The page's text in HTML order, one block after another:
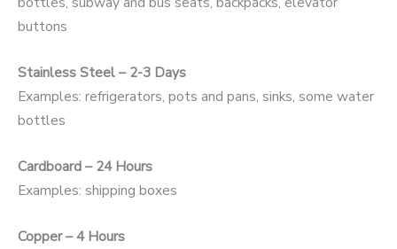
buttons
Stainless Steel – 2-3 Days
Examples: refrigerators, pots and pans, sinks, some water
bottles
Cardboard – 24 Hours
Examples: shipping boxes
Copper – 4 Hours